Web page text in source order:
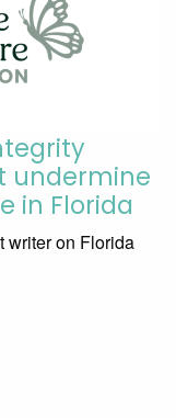
undermine
in Florida
writer on Florida